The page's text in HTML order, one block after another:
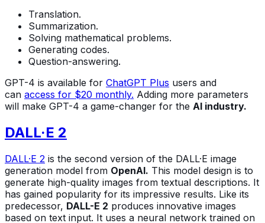
Translation.
Summarization.
Solving mathematical problems.
Generating codes.
Question-answering.
GPT-4 is available for ChatGPT Plus users and
can access for $20 monthly. Adding more parameters
will make GPT-4 a game-changer for the AI industry.
DALL·E 2
DALL·E 2 is the second version of the DALL·E image
generation model from OpenAI. This model design is to
generate high-quality images from textual descriptions. It
has gained popularity for its impressive results. Like its
predecessor, DALL-E 2 produces innovative images
based on text input. It uses a neural network trained on